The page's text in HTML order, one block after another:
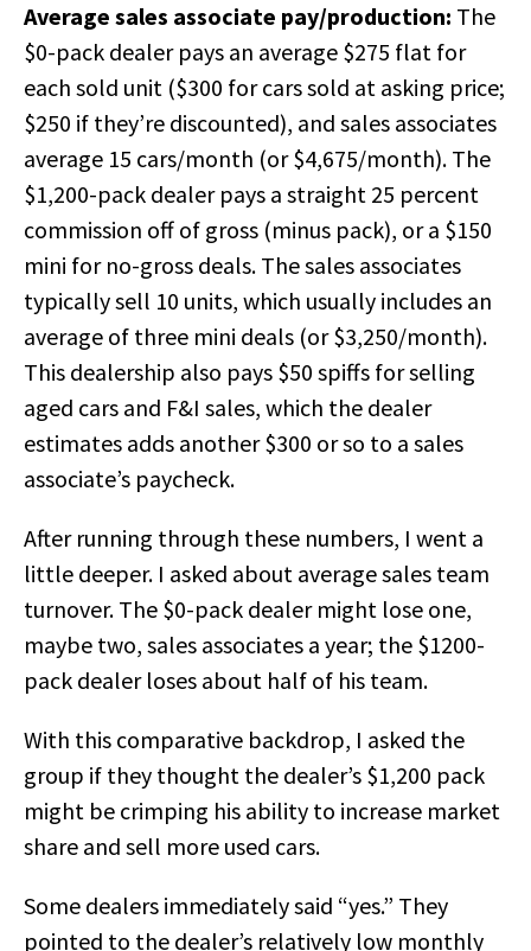
Average sales associate pay/production: The
$0-pack dealer pays an average $275 flat for
each sold unit ($300 for cars sold at asking price;
$250 if they’re discounted), and sales associates
average 15 cars/month (or $4,675/month). The
$1,200-pack dealer pays a straight 25 percent
commission off of gross (minus pack), or a $150
mini for no-gross deals. The sales associates
typically sell 10 units, which usually includes an
average of three mini deals (or $3,250/month).
This dealership also pays $50 spiffs for selling
aged cars and F&I sales, which the dealer
estimates adds another $300 or so to a sales
associate’s paycheck.
After running through these numbers, I went a
little deeper. I asked about average sales team
turnover. The $0-pack dealer might lose one,
maybe two, sales associates a year; the $1200-
pack dealer loses about half of his team.
With this comparative backdrop, I asked the
group if they thought the dealer’s $1,200 pack
might be crimping his ability to increase market
share and sell more used cars.
Some dealers immediately said “yes.” They
pointed to the dealer’s relatively low monthly